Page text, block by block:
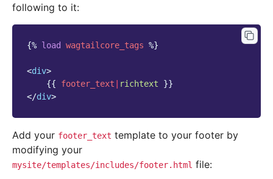
following to it:
{% load wagtailcore_tags %}
<div>
{{
footer_text richtext
}}
</div>
Add your footer_text template to your footer by
modifying your
mysite/templates/includes/footer.html file: